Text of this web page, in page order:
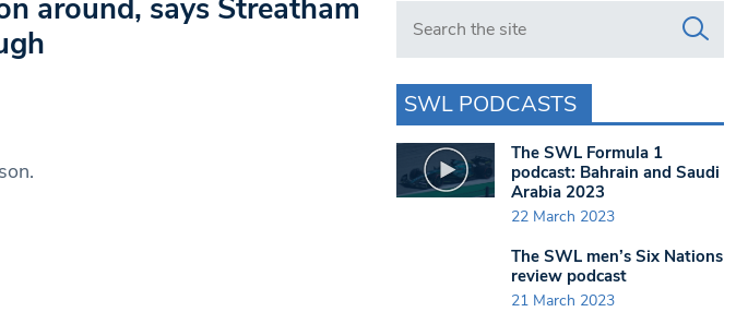
around, says Streatham
Search in https://www.swlondoner.co.uk/
SWL PODCASTS
The SWL Formula 1
podcast: Bahrain and Saudi
Arabia 2023
22 March 2023
The SWL men’s Six Nations
review podcast
21 March 2023